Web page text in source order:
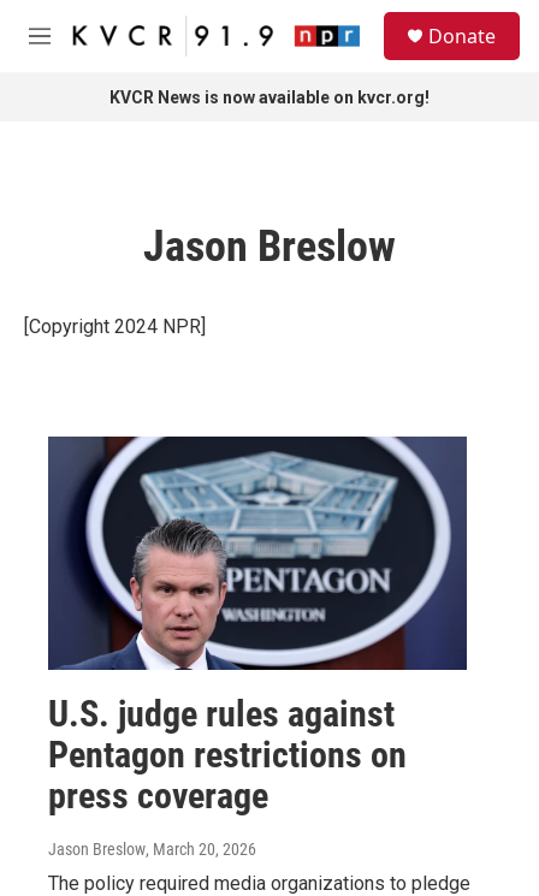
Skip to main content
M
Donate
KVCR News is now available on kvcr.org!
Jason Breslow
[Copyright 2024 NPR]
U.S. judge rules against
Pentagon restrictions on
press coverage
Jason Breslow, March 20, 2026
The policy required media organizations to pledge